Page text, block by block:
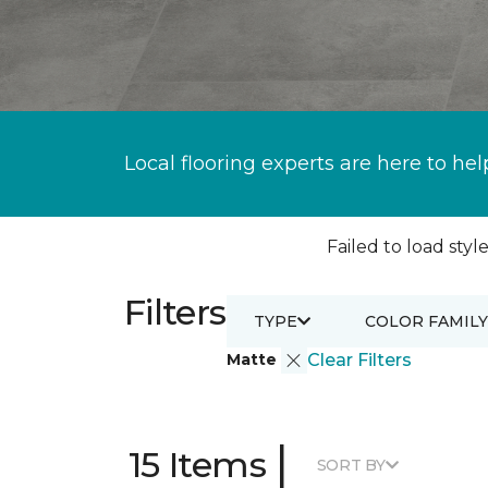
Local flooring experts are here to
Failed to load
Filters
Matte Clear Filters
TYPE COLOR FAMILY
15 Items | SORT BY